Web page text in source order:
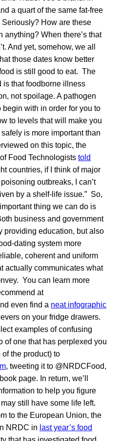
a quart of the same fat-free
How are these
anything? When there’s that
And yet, somehow, we all
those dates know better
is still good to eat. The
is that foodborne illness
not spoilage. A pathogen
begin with in order for you to
to levels that will make you
is more important than
on this topic, the
Food Technologists told
countries, if I think of major
outbreaks, I can’t
by a shelf-life issue.” So,
thing we can do is
business and government
providing education, but also
dating system more
coherent and uniform
actually communicates what
You can learn more
at
even find a neat infographic
on your fridge drawers.
examples of confusing
of one that has perplexed you
the product) to
, tweeting it to @NRDCFood,
page. In return, we’ll
to help you figure
still have some life left.
to the European Union, the
NRDC in last year’s food